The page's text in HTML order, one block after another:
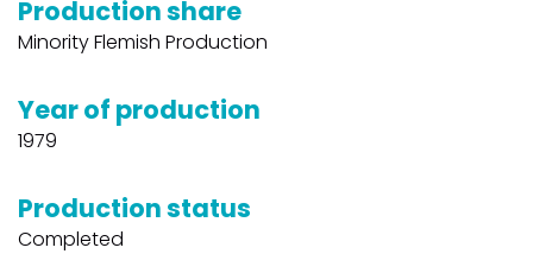
Production share
Minority Flemish Production
Year of production
1979
Production status
Completed